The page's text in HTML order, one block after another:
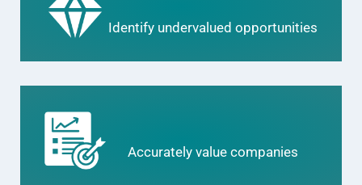
Identify undervalued opportunities
Accurately value companies